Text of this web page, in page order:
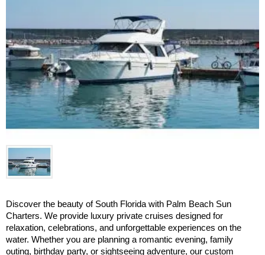
Discover the beauty of South Florida with Palm Beach Sun
Charters. We provide luxury private cruises designed for
relaxation, celebrations, and unforgettable experiences on the
water. Whether you are planning a romantic evening, family
outing, birthday party, or sightseeing adventure, our custom